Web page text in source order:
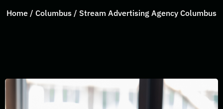
Home / Columbus / Stream Advertising Agency Columbus